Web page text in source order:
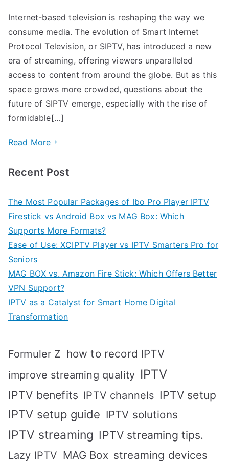
Internet-based television is reshaping the way we
consume media. The evolution of Smart Internet
Protocol Television, or SIPTV, has introduced a new
era of streaming, offering viewers unparalleled
access to content from around the globe. But as this
space grows more crowded, questions about the
future of SIPTV emerge, especially with the rise of
formidable[…]
Read More
Recent Post
The Most Popular Packages of Ibo Pro Player IPTV
Firestick vs Android Box vs MAG Box: Which
Supports More Formats?
Ease of Use: XCIPTV Player vs IPTV Smarters Pro for
Seniors
MAG BOX vs. Amazon Fire Stick: Which Offers Better
VPN Support?
IPTV as a Catalyst for Smart Home Digital
Transformation
Formuler Z how to record IPTV
improve streaming quality IPTV
IPTV benefits IPTV channels IPTV setup
IPTV setup guide IPTV solutions
IPTV streaming IPTV streaming tips.
Lazy IPTV MAG Box streaming devices